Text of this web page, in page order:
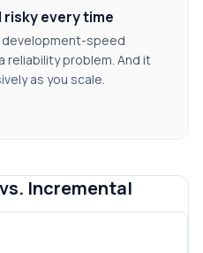
every time
development-speed
reliability problem. And it
as you scale.
Incremental